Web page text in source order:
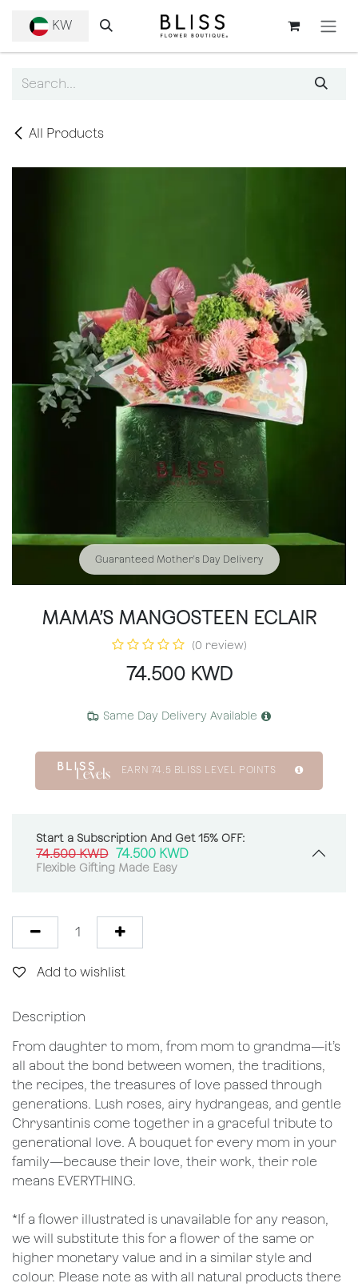
KW
All Products
Guaranteed Mother's Day Delivery
MAMA’S MANGOSTEEN ECLAIR
(0 review)
74.500KWD
Same Day Delivery Available
EARN 74.5 BLISS LEVEL POINTS
Start a Subscription And Get 15% OFF:
74.500KWD 74.500 KWD
Flexible Gifting Made Easy
Add to wishlist
Description
From daughter to mom, from mom to grandma—it’s
all about the bond between women, the traditions,
the recipes, the treasures of love passed through
generations. Lush roses, airy hydrangeas, and gentle
Chrysantinis come together in a graceful tribute to
generational love. A bouquet for every mom in your
family—because their love, their work, their role
means EVERYTHING.
*If a flower illustrated is unavailable for any reason,
we will substitute this for a flower of the same or
higher monetary value and in a similar style and
colour. Please note as with all natural products there